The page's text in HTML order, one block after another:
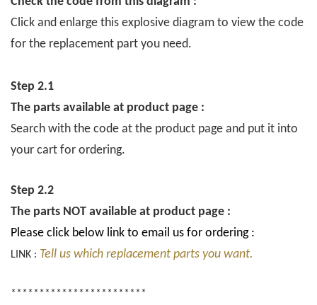
Click and enlarge this explosive diagram to view the code
for the replacement part you need.
Step 2.1
The parts available at product page :
Search with the code at the product page and put it into
your cart for ordering.
Step 2.2
The parts NOT available at product page :
Please click below link to email us for ordering :
LINK : Tell us which replacement parts you want.
************************